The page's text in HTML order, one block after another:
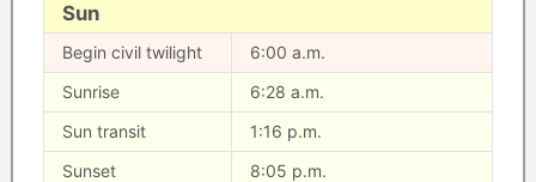
Sun
Begin civil twilight
6:00 a.m.
Sunrise
6:28 a.m.
Sun transit
1:16 p.m.
Sunset
8:05 p.m.